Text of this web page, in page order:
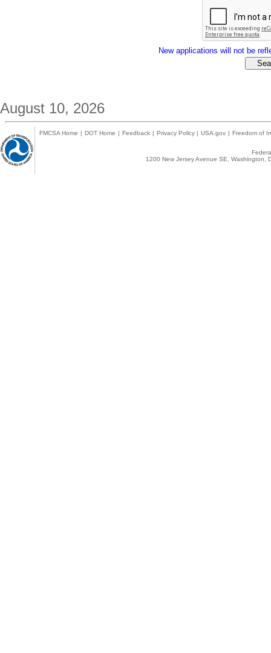
New applications will not be
August 10, 2026
FMCSA Home | DOT Home | Feedback | Privacy Policy | USA.gov | Freedom of
1200 New Jersey Avenue SE,